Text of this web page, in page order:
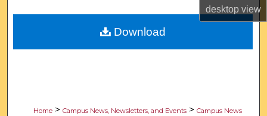
desktopview
Digital Commons Network™
Home > Campus News, Newsletters, and Events > Campus News
Download